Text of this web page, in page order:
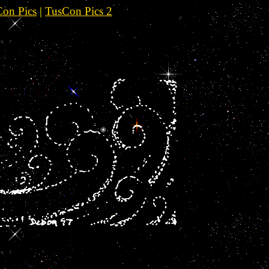
Pics | TusCon Pics 2